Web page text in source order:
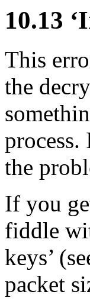
10.13
This
the
the
If you
fiddle
keys’
packet